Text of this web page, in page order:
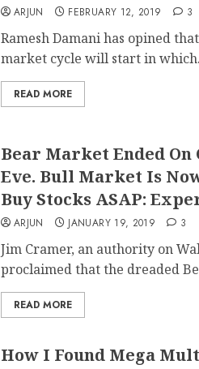
ARJUN FEBRUARY 12, 2019 3
Ramesh Damani has opined
market cycle will start in
READ MORE
Bear Market Ended On
Eve. Bull Market Is
Buy Stocks ASAP:
ARJUN JANUARY 19, 2019 3
Jim Cramer, an authority on
proclaimed that the dreaded
READ MORE
How I Found Mega